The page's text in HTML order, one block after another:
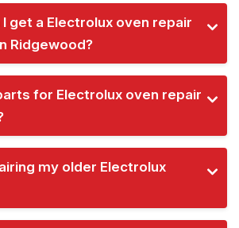
I get a Electrolux oven repair
Ridgewood?
for Electrolux oven repair
my older Electrolux